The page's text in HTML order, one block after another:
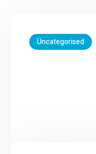
Uncategorised